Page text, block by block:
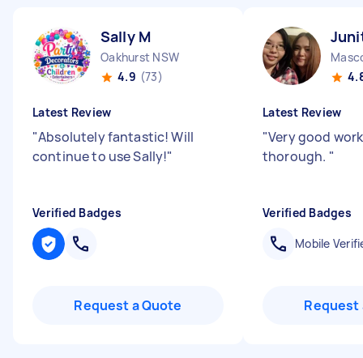
Sally M
Oakhurst NSW
4.9 (73)
Latest Review
"Absolutely fantastic! Will
continue to use Sally!"
Verified Badges
Request a Quote
Latest Review
"Very good
thorough. "
Verified Badges
Mobile
Request